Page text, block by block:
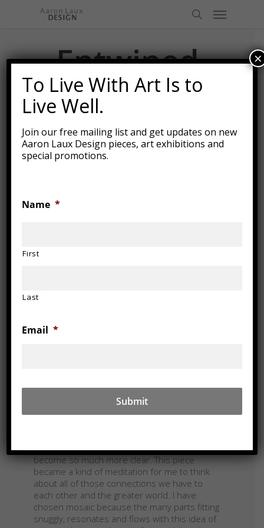
Menu
Entwined
Together
We are all Entwined Together even if we don’t
feel it or understand it. Our lives are
inextricably tied to the natural world and so
Covid 19 pandemic, this truth seems to have
become so much more clear. This piece
became a kind of meditation for me to think
about all of those connections we have to
each other and the greater world. I have
chosen mosaic because the many parts fitting
snuggly, resonates and flows with this idea of
To Live With Art Is to
Live Well.
Join our free mailing list and get updates on new
Aaron Laux Design pieces, art exhibitions and
special promotions.
Name *
First
Last
Email *
×